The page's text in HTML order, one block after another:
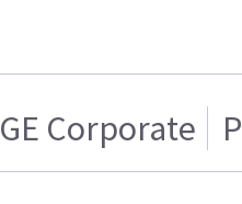
GE Corporate